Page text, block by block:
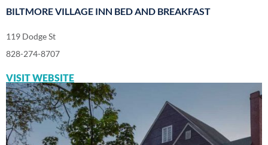
BILTMORE VILLAGE INN BED AND BREAKFAST
119 Dodge St
828-274-8707
VISIT WEBSITE